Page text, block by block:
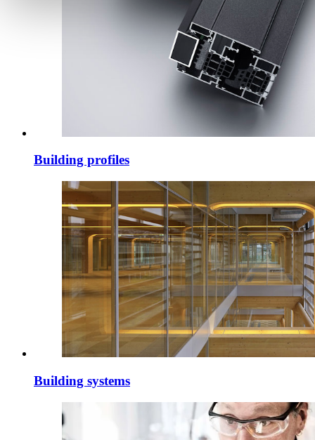
Building profiles
Building systems